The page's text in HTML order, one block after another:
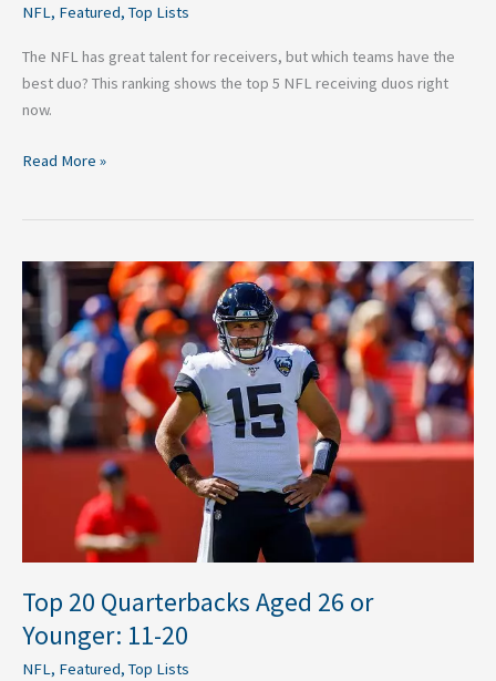
NFL, Featured, Top Lists
The NFL has great talent for receivers, but which teams have the
best duo? This ranking shows the top 5 NFL receiving duos right
now.
Read More »
Top 20 Quarterbacks Aged 26 or
Younger: 11-20
NFL, Featured, Top Lists
Top
20
Quarterbacks
Aged
26
or
Younger:
11-